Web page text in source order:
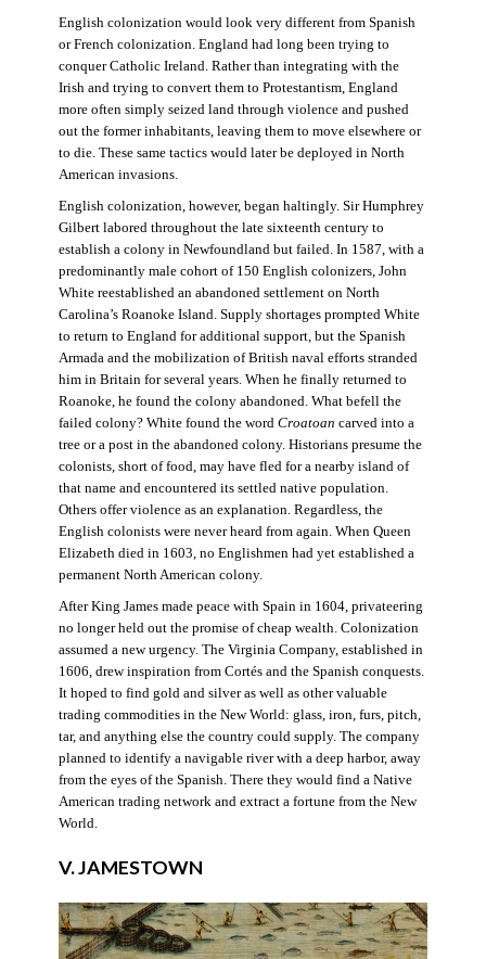
English colonization would look very different from Spanish
or French colonization. England had long been trying to
conquer Catholic Ireland. Rather than integrating with the
Irish and trying to convert them to Protestantism, England
more often simply seized land through violence and pushed
out the former inhabitants, leaving them to move elsewhere or
to die. These same tactics would later be deployed in North
American invasions.
English colonization, however, began haltingly. Sir Humphrey
Gilbert labored throughout the late sixteenth century to
establish a colony in Newfoundland but failed. In 1587, with a
predominantly male cohort of 150 English colonizers, John
White reestablished an abandoned settlement on North
Carolina’s Roanoke Island. Supply shortages prompted White
to return to England for additional support, but the Spanish
Armada and the mobilization of British naval efforts stranded
him in Britain for several years. When he finally returned to
Roanoke, he found the colony abandoned. What befell the
failed colony? White found the word Croatoan carved into a
tree or a post in the abandoned colony. Historians presume the
colonists, short of food, may have fled for a nearby island of
that name and encountered its settled native population.
Others offer violence as an explanation. Regardless, the
English colonists were never heard from again. When Queen
Elizabeth died in 1603, no Englishmen had yet established a
permanent North American colony.
After King James made peace with Spain in 1604, privateering
no longer held out the promise of cheap wealth. Colonization
assumed a new urgency. The Virginia Company, established in
1606, drew inspiration from Cortés and the Spanish conquests.
It hoped to find gold and silver as well as other valuable
trading commodities in the New World: glass, iron, furs, pitch,
tar, and anything else the country could supply. The company
planned to identify a navigable river with a deep harbor, away
from the eyes of the Spanish. There they would find a Native
American trading network and extract a fortune from the New
World.
V. JAMESTOWN